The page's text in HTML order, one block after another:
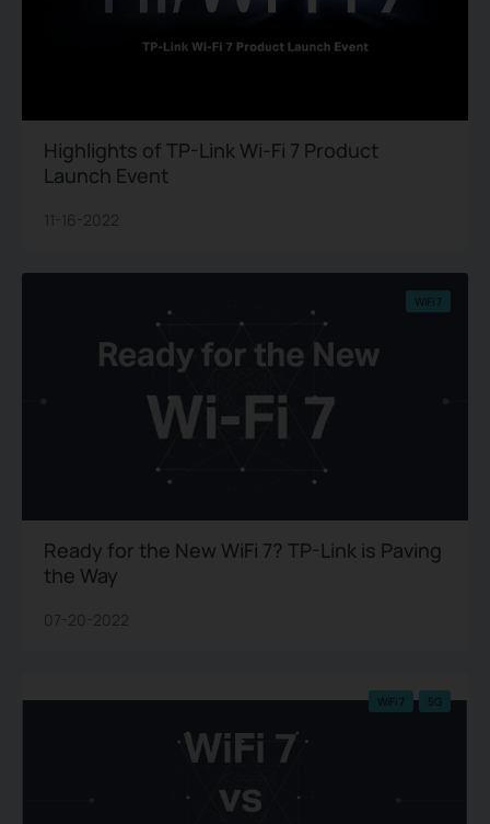
Highlights of TP-Link Wi-Fi 7 Product
Launch Event
11-16-2022
WiFi 7
Ready for the New WiFi 7? TP-Link is Paving
the Way
07-20-2022
WiFi 7 5G